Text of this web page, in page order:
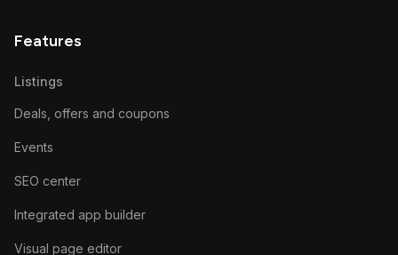
Features
Listings
Deals, offers and coupons
Events
SEO center
Integrated app builder
Visual page editor